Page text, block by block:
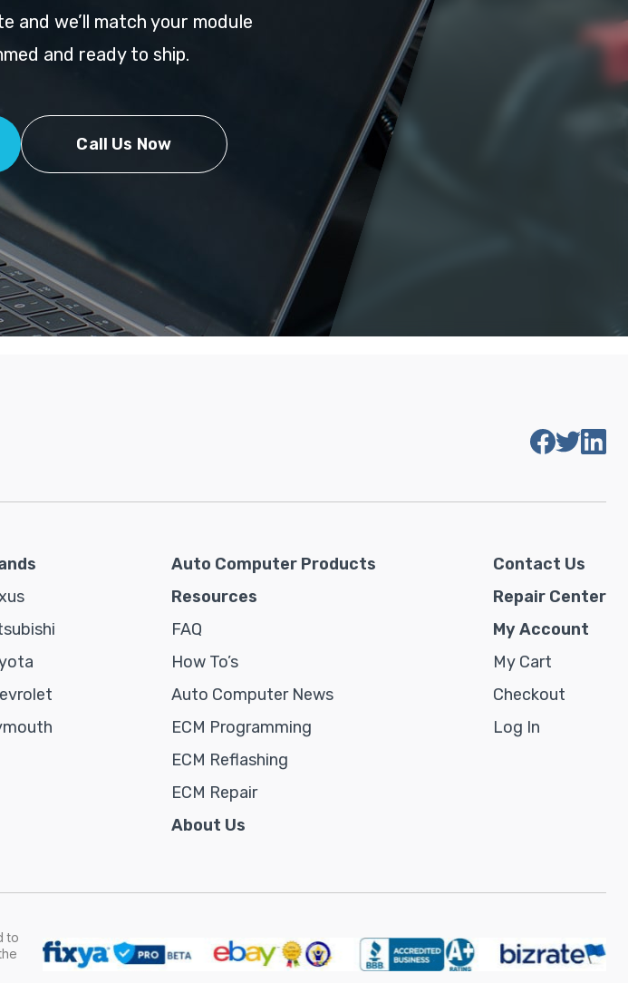
and we’ll match your module
and ready to ship.
Call Us Now
Auto Computer Products
Resources
FAQ
How To’s
Auto Computer News
ECM Programming
ECM Reflashing
ECM Repair
About Us
Contact Us
Repair Center
My Account
My Cart
Checkout
Log In
to